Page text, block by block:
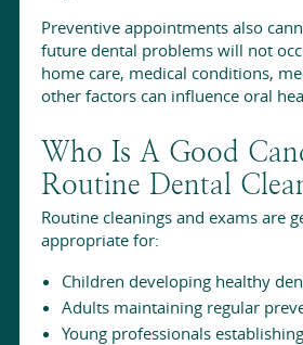
Preventive appointments also
future dental problems will not
home care, medical conditions,
other factors can influence oral
Who Is A Good
Routine Dental
Routine cleanings and exams are
appropriate for:
Children developing healthy
Adults maintaining regular
Young professionals